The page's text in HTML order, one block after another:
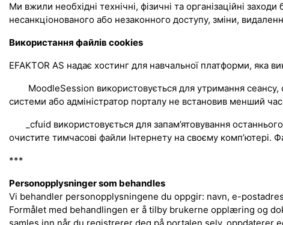
Ми вжили необхідні технічні, фізичні та організаційні
несанкціонованого або незаконного доступу, зміни,
Використання файлів cookies
EFAKTOR AS надає хостинг для навчальної платформи, яка
MoodleSession використовується для утримання сеансу,
системи або адміністратор порталу не встановив менший
_cfuid використовується для запам’ятовування
очистите тимчасові файли Інтернету на своєму комп’ютері.
***
Personopplysninger som behandles
Vi behandler personopplysningene du oppgir: navn, e-
Formålet med behandlingen er å tilby brukerne opplæring og